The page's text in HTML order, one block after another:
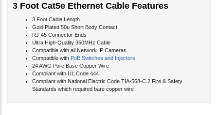
3 Foot Cat5e Ethernet Cable Features
3 Foot Cable Length
Gold Plated 50u Short Body Contact
RJ-45 Connector Ends
Ultra High-Quality 350MHz Cable
Compatible with all Network IP Cameras
Compatible with PoE Switches and Injectors
24 AWG Pure Base Copper Wire
Compliant with UL Code 444
Compliant with National Electric Code TIA-568-C.2 Fire & Safety
Standards which required bare copper wire